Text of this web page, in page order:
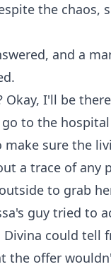
the chaos,
and a
Okay, I'll be
go to the
make sure the
a trace of any
to grab
guy tried to
could tell
the offer